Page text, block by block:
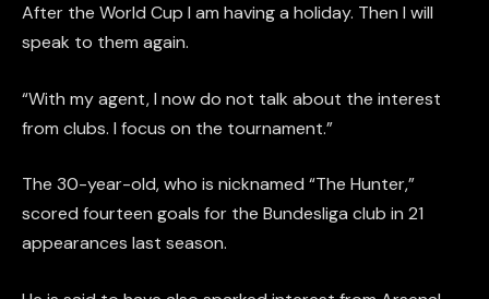
After the World Cup I am having a holiday. Then I will
speak to them again.
“With my agent, I now do not talk about the interest
from clubs. I focus on the tournament.”
The 30-year-old, who is nicknamed “The Hunter,”
scored fourteen goals for the Bundesliga club in 21
appearances last season.